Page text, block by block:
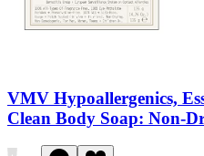
VMV Hypoallergenics,
Clean Body Soap: Non-